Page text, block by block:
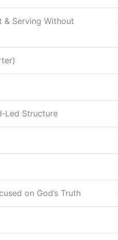
& Serving Without
Structure
on God’s Truth